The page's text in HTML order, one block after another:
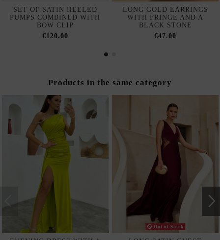
SET OF SATIN HEELED
PUMPS COMBINED WITH
BOW CLIP
€120.00
LONG GOLD EARRINGS
WITH FRINGE AND A
BLACK STONE
€47.00
Products in the same category
Out of Stock